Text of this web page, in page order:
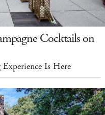
Cocktails on
Is Here